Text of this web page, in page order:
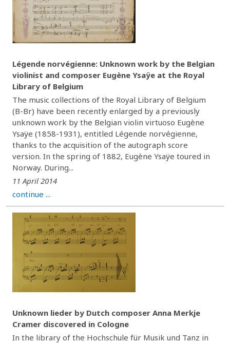
Légende norvégienne: Unknown work by the Belgian
violinist and composer Eugène Ysaÿe at the Royal
Library of Belgium
The music collections of the Royal Library of Belgium
(B-Br) have been recently enlarged by a previously
unknown work by the Belgian violin virtuoso Eugène
Ysaÿe (1858-1931), entitled Légende norvégienne,
thanks to the acquisition of the autograph score
version. In the spring of 1882, Eugène Ysaÿe toured in
Norway. During...
11 April 2014
continue ...
Unknown lieder by Dutch composer Anna Merkje
Cramer discovered in Cologne
In the library of the Hochschule für Musik und Tanz in